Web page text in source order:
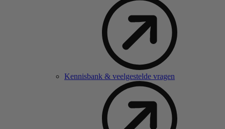
Kennisbank & veelgestelde vragen